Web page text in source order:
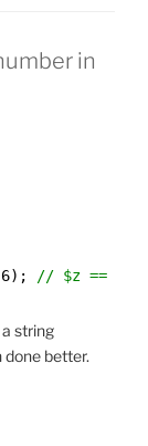
in
// $z ==
string
better.